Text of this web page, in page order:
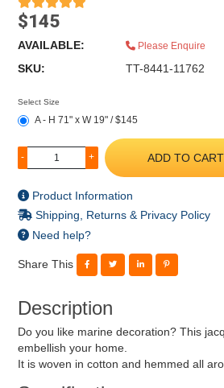
$145
AVAILABLE: Please Enquire
SKU: TT-8441-11762
Select Size
A - H 71" x W 19" / $145
- + ADD TO CART
Product Information
Shipping, Returns & Privacy Policy
Need help?
Share This
Description
Do you like marine decoration? This
embellish your home.
It is woven in cotton and hemmed all